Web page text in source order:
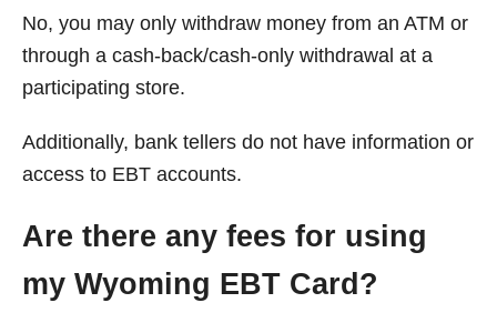
No, you may only withdraw money from an ATM or
through a cash-back/cash-only withdrawal at a
participating store.
Additionally, bank tellers do not have information or
access to EBT accounts.
Are there any fees for using
my Wyoming EBT Card?